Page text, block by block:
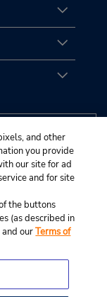
and other
you provide
our site for ad
and for site
the buttons
(as described in
and ourTerms of